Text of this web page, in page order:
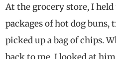
At the grocery store, I
packages of hot dog
picked up a bag of chips.